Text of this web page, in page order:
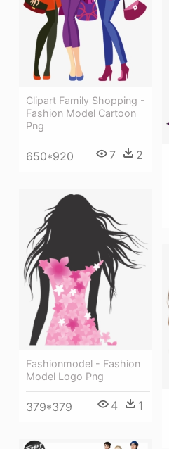
Clipart Family Shopping -
Fashion Model Cartoon
Png
650*920 7 2
Fashionmodel - Fashion
Model Logo Png
379*379 4 1